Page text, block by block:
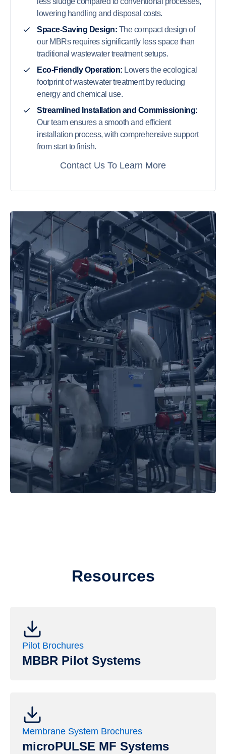
lowering handling and disposal costs.
Space-Saving Design: The compact design of
our MBRs requires significantly less space than
traditional wastewater treatment setups.
Eco-Friendly Operation: Lowers the ecological
footprint of wastewater treatment by reducing
energy and chemical use.
Streamlined Installation and Commissioning:
Our team ensures a smooth and efficient
installation process, with comprehensive support
from start to finish.
Contact Us To Learn More
Resources
Pilot Brochures
MBBR Pilot Systems
Membrane System Brochures
microPULSE MF Systems